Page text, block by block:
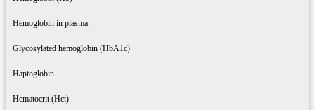
Hemoglobin in plasma
Glycosylated hemoglobin (HbA1c)
Haptoglobin
Hematocrit (Hct)